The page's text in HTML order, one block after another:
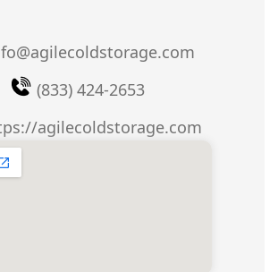
(833) 424-2653
agilecoldstorage.com